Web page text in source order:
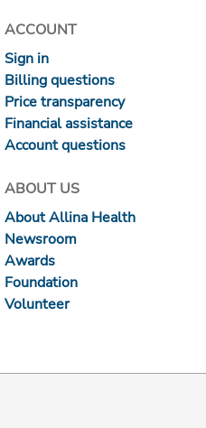
ACCOUNT
Sign in
Billing questions
Price transparency
Financial assistance
Account questions
ABOUT US
About Allina Health
Newsroom
Awards
Foundation
Volunteer